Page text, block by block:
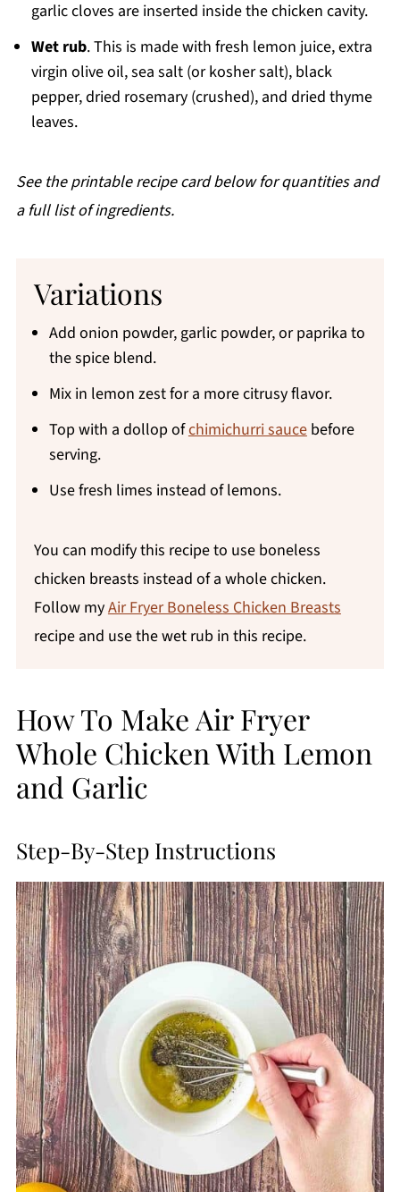
garlic cloves are inserted inside the chicken cavity.
Wet rub. This is made with fresh lemon juice, extra
virgin olive oil, sea salt (or kosher salt), black
pepper, dried rosemary (crushed), and dried thyme
leaves.
See the printable recipe card below for quantities and
a full list of ingredients.
Variations
Add onion powder, garlic powder, or paprika to
the spice blend.
Mix in lemon zest for a more citrusy flavor.
Top with a dollop ofchimichurri saucebefore
serving.
Use fresh limes instead of lemons.
You can modify this recipe to use boneless
chicken breasts instead of a whole chicken.
Follow myAir Fryer Boneless Chicken Breasts
recipe and use the wet rub in this recipe.
How To Make Air Fryer
Whole Chicken With Lemon
and Garlic
Step-By-Step Instructions